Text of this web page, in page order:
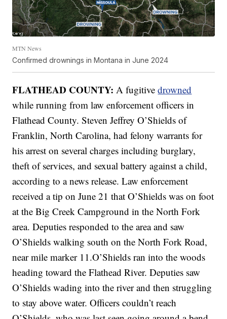
MTN News
Confirmed drownings in Montana in June 2024
FLATHEAD COUNTY: A fugitivedrowned
while running from law enforcement officers in
Flathead County. Steven Jeffrey O’Shields of
Franklin, North Carolina, had felony warrants for
his arrest on several charges including burglary,
theft of services, and sexual battery against a child,
according to a news release. Law enforcement
received a tip on June 21 that O’Shields was on foot
at the Big Creek Campground in the North Fork
area. Deputies responded to the area and saw
O’Shields walking south on the North Fork Road,
near mile marker 11.O’Shields ran into the woods
heading toward the Flathead River. Deputies saw
O’Shields wading into the river and then struggling
to stay above water. Officers couldn’t reach